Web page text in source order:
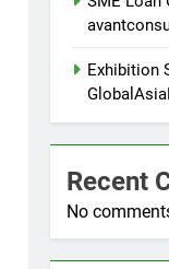
Exhibition
Recent
No